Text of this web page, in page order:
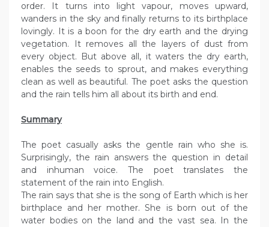
order. It turns into light vapour, moves upward,
wanders in the sky and finally returns to its birthplace
lovingly. It is a boon for the dry earth and the drying
vegetation. It removes all the layers of dust from
every object. But above all, it waters the dry earth,
enables the seeds to sprout, and makes everything
clean as well as beautiful. The poet asks the question
and the rain tells him all about its birth and end.
Summary
The poet casually asks the gentle rain who she is.
Surprisingly, the rain answers the question in detail
and inhuman voice. The poet translates the
statement of the rain into English.
The rain says that she is the song of Earth which is her
birthplace and her mother. She is born out of the
water bodies on the land and the vast sea. In the